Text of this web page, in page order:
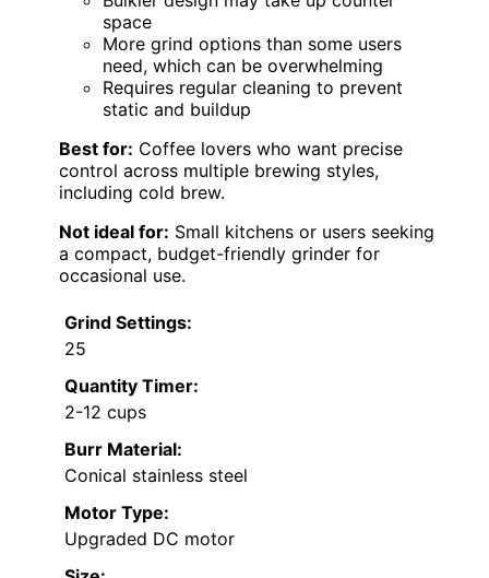
space
More grind options than some users
need, which can be overwhelming
Requires regular cleaning to prevent
static and buildup
Best for: Coffee lovers who want precise
control across multiple brewing styles,
including cold brew.
Not ideal for: Small kitchens or users seeking
a compact, budget-friendly grinder for
occasional use.
Grind Settings:
25
Quantity Timer:
2-12 cups
Burr Material:
Conical stainless steel
Motor Type:
Upgraded DC motor